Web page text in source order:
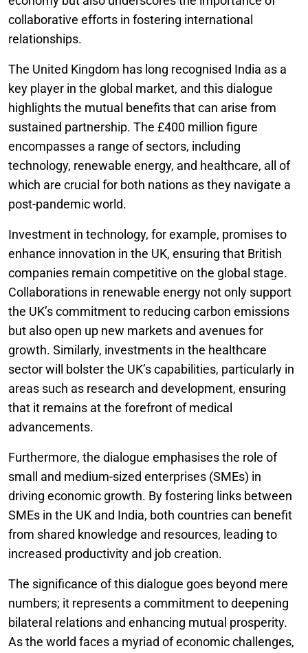
collaborative efforts in fostering international
relationships.
The United Kingdom has long recognised India as a
key player in the global market, and this dialogue
highlights the mutual benefits that can arise from
sustained partnership. The £400 million figure
encompasses a range of sectors, including
technology, renewable energy, and healthcare, all of
which are crucial for both nations as they navigate a
post-pandemic world.
Investment in technology, for example, promises to
enhance innovation in the UK, ensuring that British
companies remain competitive on the global stage.
Collaborations in renewable energy not only support
the UK’s commitment to reducing carbon emissions
but also open up new markets and avenues for
growth. Similarly, investments in the healthcare
sector will bolster the UK’s capabilities, particularly in
areas such as research and development, ensuring
that it remains at the forefront of medical
advancements.
Furthermore, the dialogue emphasises the role of
small and medium-sized enterprises (SMEs) in
driving economic growth. By fostering links between
SMEs in the UK and India, both countries can benefit
from shared knowledge and resources, leading to
increased productivity and job creation.
The significance of this dialogue goes beyond mere
numbers; it represents a commitment to deepening
bilateral relations and enhancing mutual prosperity.
As the world faces a myriad of economic challenges,